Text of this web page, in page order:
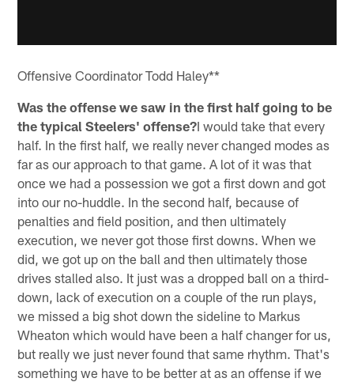
Offensive Coordinator Todd Haley**
Was the offense we saw in the first half going to be
the typical Steelers' offense?I would take that every
half. In the first half, we really never changed modes as
far as our approach to that game. A lot of it was that
once we had a possession we got a first down and got
into our no-huddle. In the second half, because of
penalties and field position, and then ultimately
execution, we never got those first downs. When we
did, we got up on the ball and then ultimately those
drives stalled also. It just was a dropped ball on a third-
down, lack of execution on a couple of the run plays,
we missed a big shot down the sideline to Markus
Wheaton which would have been a half changer for us,
but really we just never found that same rhythm. That's
something we have to be better at as an offense if we